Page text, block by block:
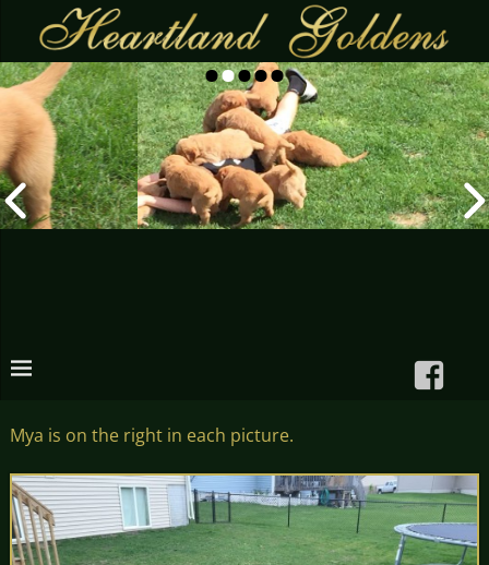
Mya is on the right in each picture.